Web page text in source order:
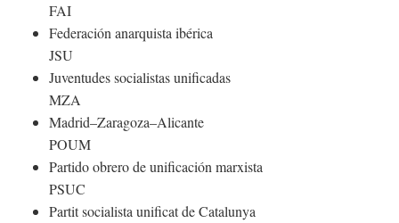
FAI
Federación anarquista ibérica
JSU
Juventudes socialistas unificadas
MZA
Madrid–Zaragoza–Alicante
POUM
Partido obrero de unificación marxista
PSUC
Partit socialista unificat de Catalunya